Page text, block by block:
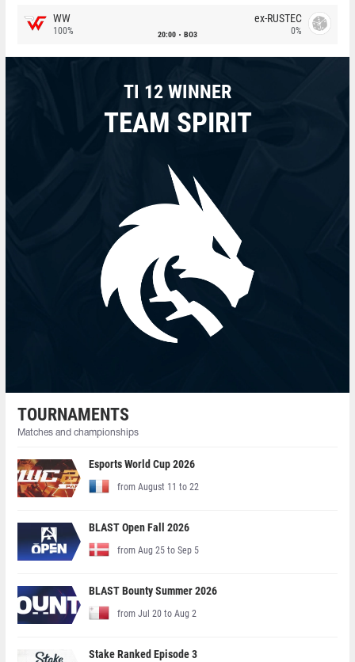
WW
100% 20:00 BO3
ex-RUSTEC
0%
TI 12 WINNER
TEAM SPIRIT
TOURNAMENTS
Matches and championships
Esports World Cup 2026
from August 11 to 22
BLAST Open Fall 2026
from Aug 25 to Sep 5
BLAST Bounty Summer 2026
from Jul 20 to Aug 2
Stake Ranked Episode 3